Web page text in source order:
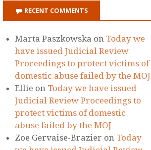
RECENT COMMENTS
Marta Paszkowska on Today we
have issued Judicial Review
Proceedings to protect victims of
domestic abuse failed by the MOJ
Ellie on Today we have issued
Judicial Review Proceedings to
protect victims of domestic
abuse failed by the MOJ
Zoe Gervaise-Brazier on Today